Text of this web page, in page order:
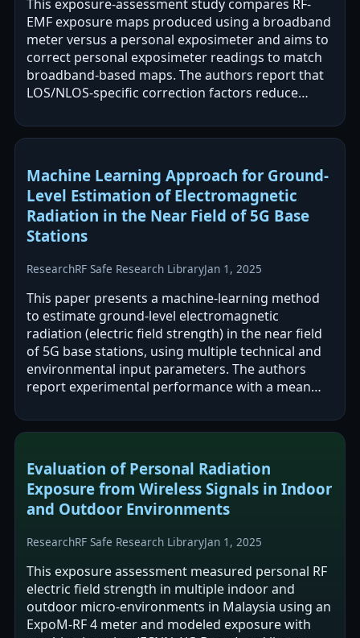
This exposure-assessment study compares RF-
EMF exposure maps produced using a broadband
meter versus a personal exposimeter and aims to
correct personal exposimeter readings to match
broadband-based maps. The authors report that
LOS/NLOS-specific correction factors reduce
Machine Learning Approach for Ground-
Level Estimation of Electromagnetic
Radiation in the Near Field of 5G Base
Stations
ResearchRF Safe Research LibraryJan 1, 2025
This paper presents a machine-learning method
to estimate ground-level electromagnetic
radiation (electric field strength) in the near field
of 5G base stations, using multiple technical and
environmental input parameters. The authors
report experimental performance with a mean
Evaluation of Personal Radiation
Exposure from Wireless Signals in Indoor
and Outdoor Environments
ResearchRF Safe Research LibraryJan 1, 2025
This exposure assessment measured personal RF
electric field strength in multiple indoor and
outdoor micro-environments in Malaysia using an
ExpoM-RF 4 meter and modeled exposure with